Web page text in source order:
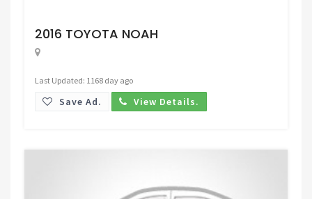
2016 TOYOTA NOAH
Last Updated: 1168 day ago
Save Ad. View Details.